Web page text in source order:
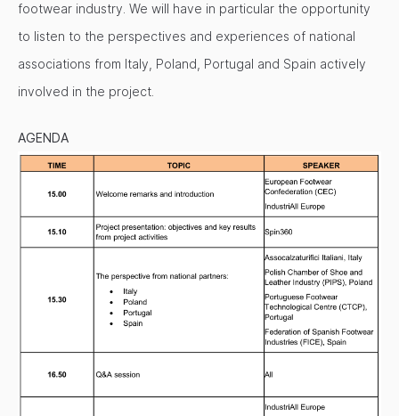
footwear industry. We will have in particular the opportunity
to listen to the perspectives and experiences of national
associations from Italy, Poland, Portugal and Spain actively
involved in the project.
AGENDA